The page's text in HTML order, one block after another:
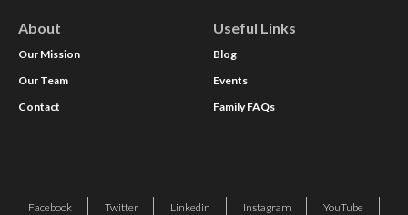
About
Our Mission
Our Team
Contact
Useful Links
Blog
Events
Family FAQs
Facebook Twitter Linkedin Instagram YouTube